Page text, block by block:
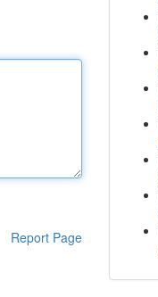
Report Page